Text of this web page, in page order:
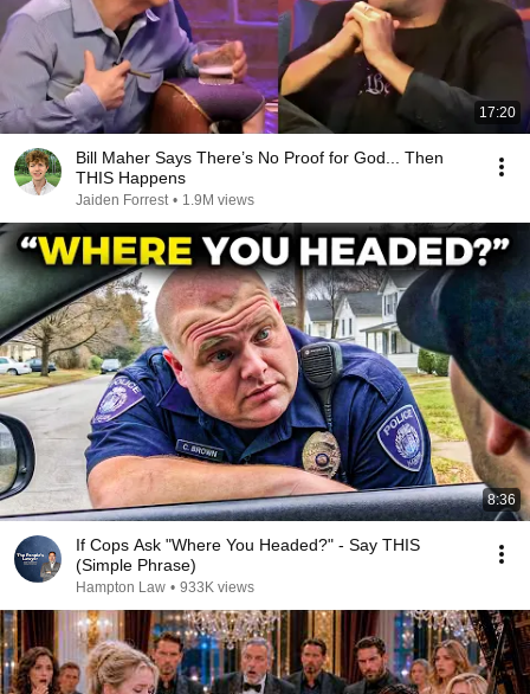
17:20
Bill Maher Says There’s No Proof for God... Then
THIS Happens
Jaiden Forrest • 1.9M views
8:36
If Cops Ask "Where You Headed?" - Say THIS
(Simple Phrase)
Hampton Law • 933K views